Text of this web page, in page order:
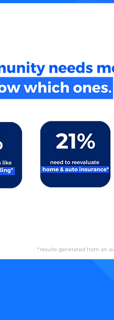
*results generated from an